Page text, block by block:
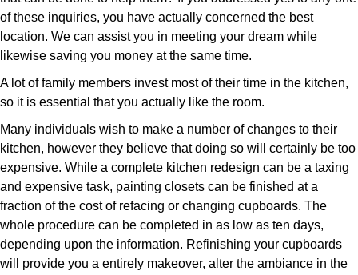
of these inquiries, you have actually concerned the best
location. We can assist you in meeting your dream while
likewise saving you money at the same time.
A lot of family members invest most of their time in the kitchen,
so it is essential that you actually like the room.
Many individuals wish to make a number of changes to their
kitchen, however they believe that doing so will certainly be too
expensive. While a complete kitchen redesign can be a taxing
and expensive task, painting closets can be finished at a
fraction of the cost of refacing or changing cupboards. The
whole procedure can be completed in as low as ten days,
depending upon the information. Refinishing your cupboards
will provide you a entirely makeover, alter the ambiance in the